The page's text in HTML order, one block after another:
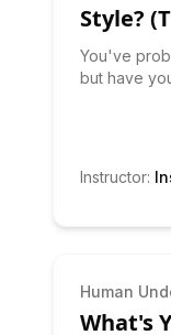
the one
Style?
You've
but have
this shows
Based on
research,
strategies
Includes
Instructor:
Human
What's